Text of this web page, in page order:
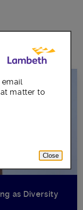
as Diversity
matter to
Close